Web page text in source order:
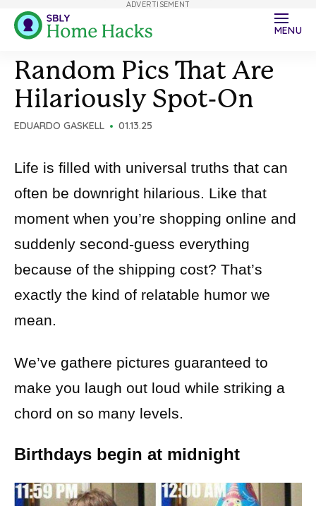
MENU
Random Pics That Are
Hilariously Spot-On
EDUARDO GASKELL 01.13.25
Life is filled with universal truths that can
often be downright hilarious. Like that
moment when you’re shopping online and
suddenly second-guess everything
because of the shipping cost? That’s
exactly the kind of relatable humor we
mean.
We’ve gathere pictures guaranteed to
make you laugh out loud while striking a
chord on so many levels.
Birthdays begin at midnight
ADVERTISEMENT